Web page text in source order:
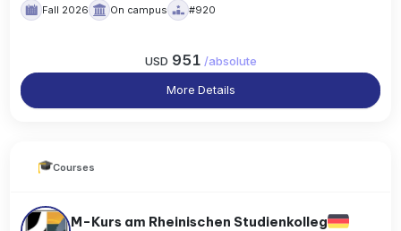
Fall 2026
On campus #920
USD 951 /absolute
More Details
Courses
M-Kurs am Rheinischen Studienkolleg